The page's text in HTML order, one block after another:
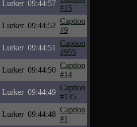
Lurker 09:44:57
#15
Lurker 09:44:52
Caption
#9
Lurker 09:44:51
Caption
#955
Lurker 09:44:50
Caption
#14
Lurker 09:44:49
Caption
#135
Lurker 09:44:48
Caption
#1